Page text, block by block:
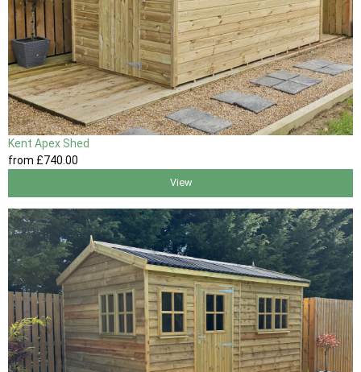
Kent Apex Shed
from £740 .00
View